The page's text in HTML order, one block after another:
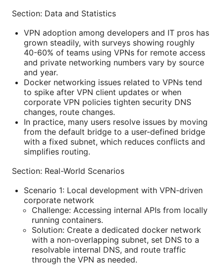
Section: Data and Statistics
VPN adoption among developers and IT pros has
grown steadily, with surveys showing roughly
40-60% of teams using VPNs for remote access
and private networking numbers vary by source
and year.
Docker networking issues related to VPNs tend
to spike after VPN client updates or when
corporate VPN policies tighten security DNS
changes, route changes.
In practice, many users resolve issues by moving
from the default bridge to a user-defined bridge
with a fixed subnet, which reduces conflicts and
simplifies routing.
Section: Real-World Scenarios
Scenario 1: Local development with VPN-driven
corporate network
Challenge: Accessing internal APIs from locally
running containers.
Solution: Create a dedicated docker network
with a non-overlapping subnet, set DNS to a
resolvable internal DNS, and route traffic
through the VPN as needed.